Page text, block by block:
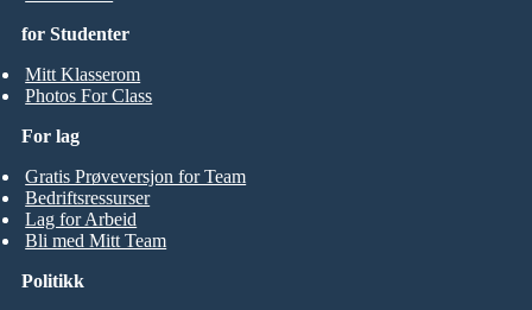
for Studenter
Mitt Klasserom
Photos For Class
For lag
Gratis Prøveversjon for Team
Bedriftsressurser
Lag for Arbeid
Bli med Mitt Team
Politikk